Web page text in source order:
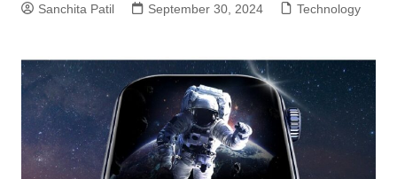
Sanchita Patil September 30, 2024 Technology